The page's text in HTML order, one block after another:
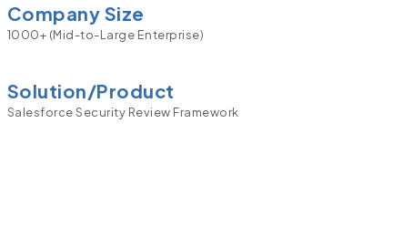
Company Size
1000+ (Mid-to-Large Enterprise)
Solution/Product
Salesforce Security Review Framework